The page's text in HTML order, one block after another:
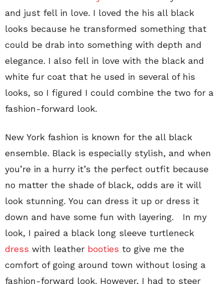
and just fell in love. I loved the his all black
looks because he transformed something that
could be drab into something with depth and
elegance. I also fell in love with the black and
white fur coat that he used in several of his
looks, so I figured I could combine the two for a
fashion-forward look.
New York fashion is known for the all black
ensemble. Black is especially stylish, and when
you’re in a hurry it’s the perfect outfit because
no matter the shade of black, odds are it will
look stunning. You can dress it up or dress it
down and have some fun with layering. In my
look, I paired a black long sleeve turtleneck
dress with leather booties to give me the
comfort of going around town without losing a
fashion-forward look. However, I had to steer